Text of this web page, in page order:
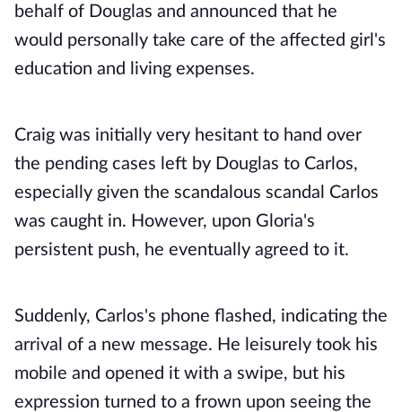
behalf of Douglas and announced that he
would personally take care of the affected girl's
education and living expenses.
Craig was initially very hesitant to hand over
the pending cases left by Douglas to Carlos,
especially given the scandalous scandal Carlos
was caught in. However, upon Gloria's
persistent push, he eventually agreed to it.
Suddenly, Carlos's phone flashed, indicating the
arrival of a new message. He leisurely took his
mobile and opened it with a swipe, but his
expression turned to a frown upon seeing the